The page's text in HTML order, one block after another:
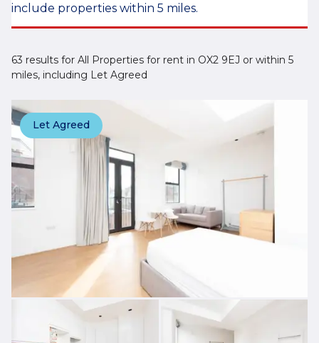
include properties within 5 miles.
63 results for All Properties for rent in OX2 9EJ or within 5
miles, including Let Agreed
Let Agreed